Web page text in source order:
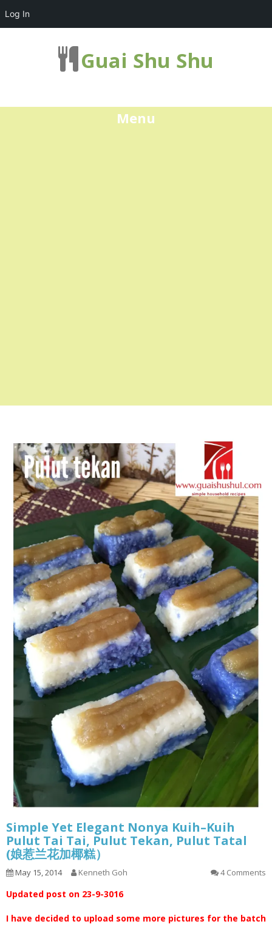
Guai Shu Shu
Menu
Simple Yet Elegant Nonya Kuih–Kuih
Pulut Tai Tai, Pulut Tekan, Pulut Tatal
(娘惹兰花加椰糕）
May 15, 2014 Kenneth Goh 4 Comments
Updated post on 23-9-3016
I have decided to upload some more pictures for the batch
Log In